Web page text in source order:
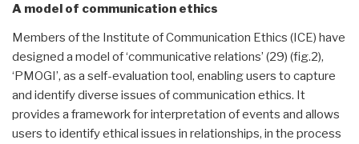
A model of communication ethics
Members of the Institute of Communication Ethics (ICE) have
designed a model of ‘communicative relations’ (29) (fig.2),
‘PMOGI’, as a self-evaluation tool, enabling users to capture
and identify diverse issues of communication ethics. It
provides a framework for interpretation of events and allows
users to identify ethical issues in relationships, in the process